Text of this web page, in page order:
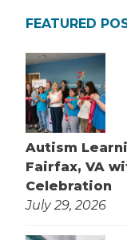
FEATURED
Autism
Fairfax, VA
Celebration
July 29, 2026